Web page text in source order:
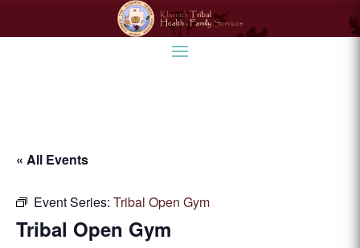
« All Events
Event Series: Tribal Open Gym
Tribal Open Gym